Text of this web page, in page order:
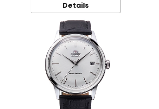
Details